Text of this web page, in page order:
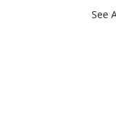
See All